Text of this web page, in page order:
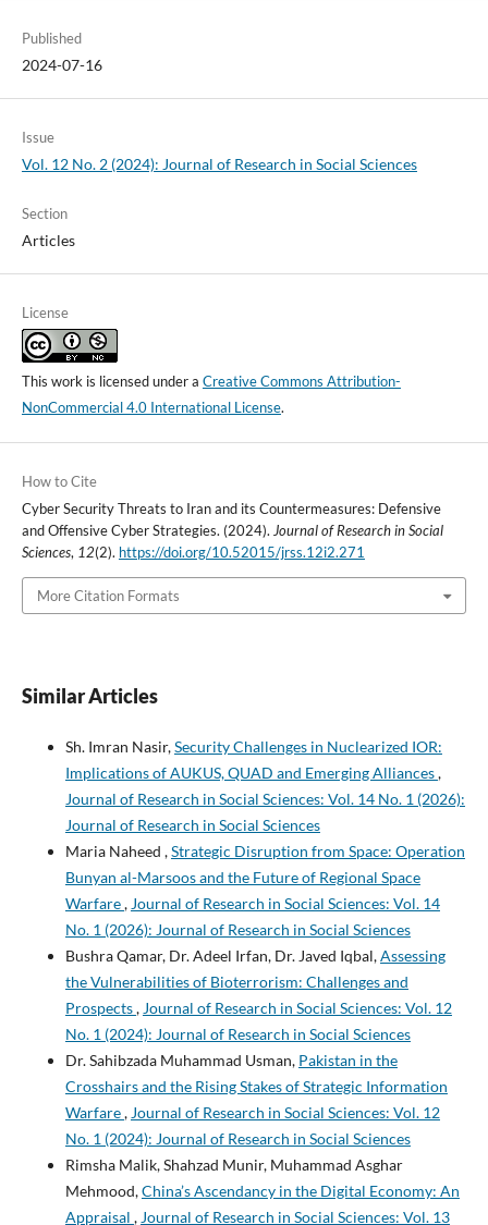
Published
2024-07-16
Issue
Vol. 12 No. 2 (2024): Journal of Research in Social Sciences
Section
Articles
License
This work is licensed under a Creative Commons Attribution-
NonCommercial 4.0 International License.
How to Cite
Cyber Security Threats to Iran and its Countermeasures: Defensive
and Offensive Cyber Strategies. (2024). Journal of Research in Social
Sciences, 12(2). https://doi.org/10.52015/jrss.12i2.271
More Citation Formats
Similar Articles
Sh. Imran Nasir,Security Challenges in Nuclearized IOR:
Implications of AUKUS, QUAD and Emerging Alliances,
Journal of Research in Social Sciences: Vol. 14 No. 1 (2026):
Journal of Research in Social Sciences
Maria Naheed ,Strategic Disruption from Space: Operation
Bunyan al-Marsoos and the Future of Regional Space
Warfare, Journal of Research in Social Sciences: Vol. 14
No. 1 (2026): Journal of Research in Social Sciences
Bushra Qamar, Dr. Adeel Irfan, Dr. Javed Iqbal,Assessing
the Vulnerabilities of Bioterrorism: Challenges and
Prospects, Journal of Research in Social Sciences: Vol. 12
No. 1 (2024): Journal of Research in Social Sciences
Dr. Sahibzada Muhammad Usman, Pakistan in the
Crosshairs and the Rising Stakes of Strategic Information
Warfare, Journal of Research in Social Sciences: Vol. 12
No. 1 (2024): Journal of Research in Social Sciences
Rimsha Malik, Shahzad Munir, Muhammad Asghar
Mehmood,China’s Ascendancy in the Digital Economy: An
Appraisal , Journal of Research in Social Sciences: Vol. 13